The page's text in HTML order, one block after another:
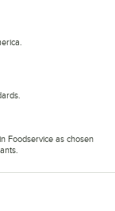
Foodservice as chosen